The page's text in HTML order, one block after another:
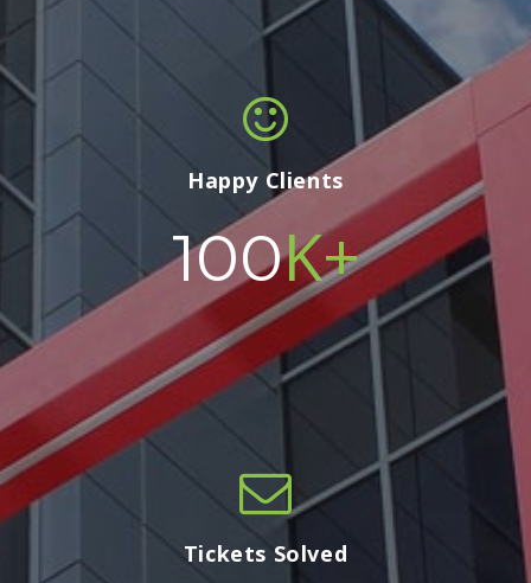
Happy Clients
100K+
Tickets Solved